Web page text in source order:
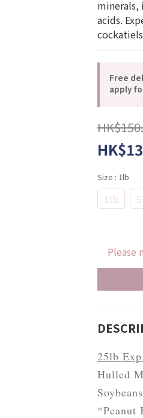
minerals,
acids.
Free
apply
Size : 1lb
1lb
Please
25lb
Hulled
*Peanut